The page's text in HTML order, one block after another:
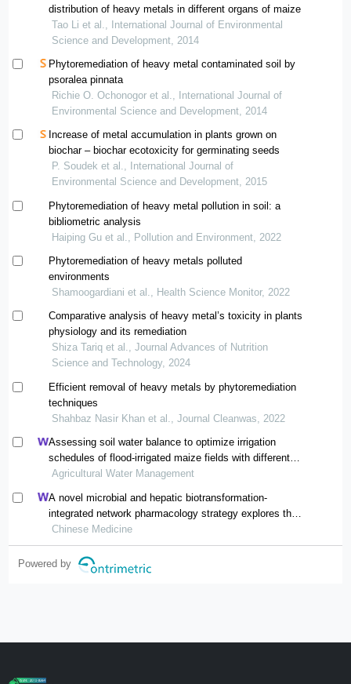
distribution of heavy metals in different organs of maize
Tao Li et al., International Journal of Environmental
Science and Development, 2014
Phytoremediation of heavy metal contaminated soil by
psoralea pinnata
Richie O. Ochonogor et al., International Journal of
Environmental Science and Development, 2014
Increase of metal accumulation in plants grown on
biochar – biochar ecotoxicity for germinating seeds
P. Soudek et al., International Journal of
Environmental Science and Development, 2015
Phytoremediation of heavy metal pollution in soil: a
bibliometric analysis
Haiping Gu et al., Pollution and Environment, 2022
Phytoremediation of heavy metals polluted
environments
Shamoogardiani et al., Health Science Monitor, 2022
Comparative analysis of heavy metal’s toxicity in plants
physiology and its remediation
Shiza Tariq et al., Journal Advances of Nutrition
Science and Technology, 2024
Efficient removal of heavy metals by phytoremediation
techniques
Shahbaz Nasir Khan et al., Journal Cleanwas, 2022
Assessing soil water balance to optimize irrigation
schedules of flood-irrigated maize fields with different
cultivation histories in the arid region
Agricultural Water Management
A novel microbial and hepatic biotransformation-
integrated network pharmacology strategy explores the
therapeutic mechanisms of bioactive herbal products in
neurological diseases: the effects of astragaloside iv on
intracerebral hemorrhage as an example
Chinese Medicine
Powered by